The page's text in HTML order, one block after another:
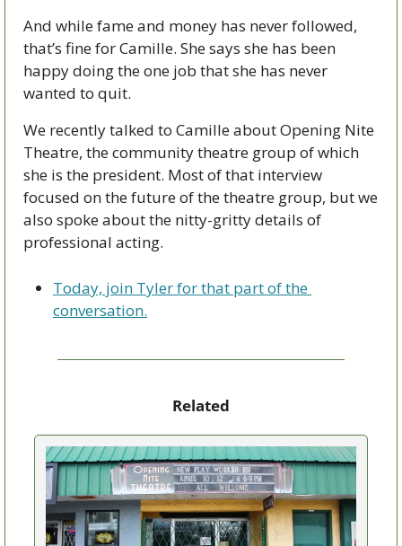
And while fame and money has never followed,
that’s fine for Camille. She says she has been
happy doing the one job that she has never
wanted to quit.
We recently talked to Camille about Opening Nite
Theatre, the community theatre group of which
she is the president. Most of that interview
focused on the future of the theatre group, but we
also spoke about the nitty-gritty details of
professional acting.
Today, join Tyler for that part of the
conversation.
Related